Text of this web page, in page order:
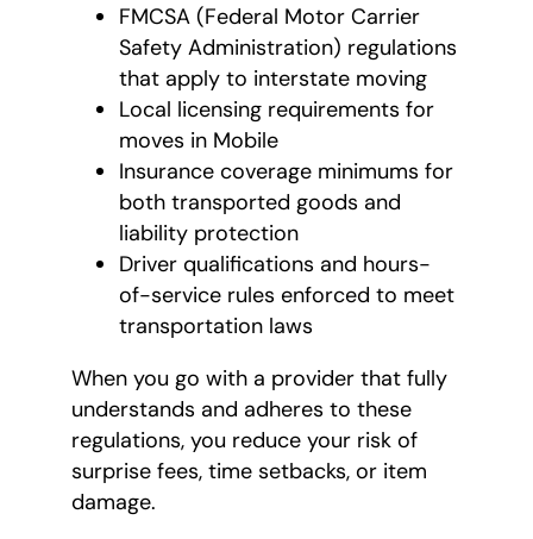
FMCSA (Federal Motor Carrier
Safety Administration) regulations
that apply to interstate moving
Local licensing requirements for
moves in Mobile
Insurance coverage minimums for
both transported goods and
liability protection
Driver qualifications and hours-
of-service rules enforced to meet
transportation laws
When you go with a provider that fully
understands and adheres to these
regulations, you reduce your risk of
surprise fees, time setbacks, or item
damage.